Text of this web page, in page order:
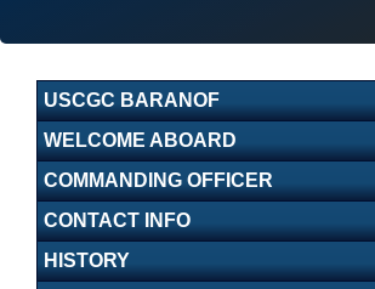
USCGC BARANOF
WELCOME ABOARD
COMMANDING OFFICER
CONTACT INFO
HISTORY